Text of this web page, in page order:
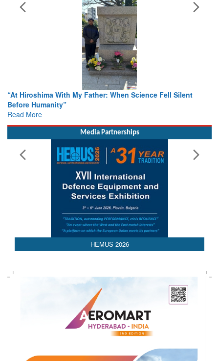
From Closed-Door Deliberations to Global Action: iSAR 2026
Colloquia Present Roadmap for the Future of Search and
Rescue
Read More
Media Partnerships
HEMUS 2026